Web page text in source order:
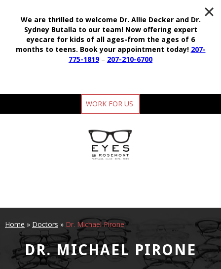
WORK FOR US
Home » Doctors » Dr. Michael Pirone
DR. MICHAEL PIRONE
We are thrilled to welcome Dr. Allie Decker and Dr.
Sydney Butalla to our team! Now offering expert
eyecare for kids of all ages-from the ages of 6
months to teens. Book your appointment today! 207-
775-1819– 207-210-6700